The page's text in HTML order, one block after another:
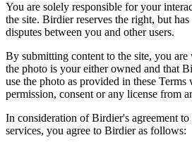
You are solely responsible for your
the site. Birdier reserves the right, but
disputes between you and other users.
By submitting content to the site, you
the photo is your either owned and that
use the photo as provided in these
permission, consent or any license from
In consideration of Birdier's agreement
services, you agree to Birdier as follows: